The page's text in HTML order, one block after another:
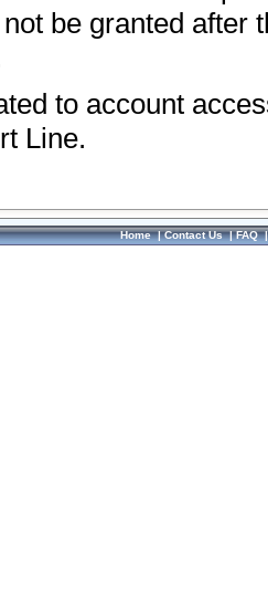
be granted after
to account
Line.
Home|Contact Us|FAQ